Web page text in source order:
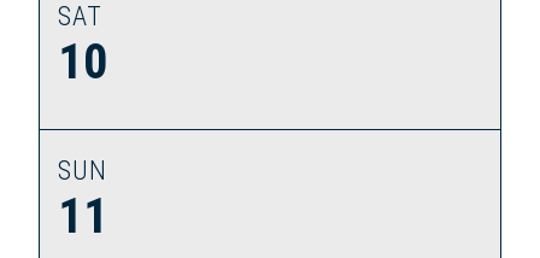
SAT
10
SUN
11